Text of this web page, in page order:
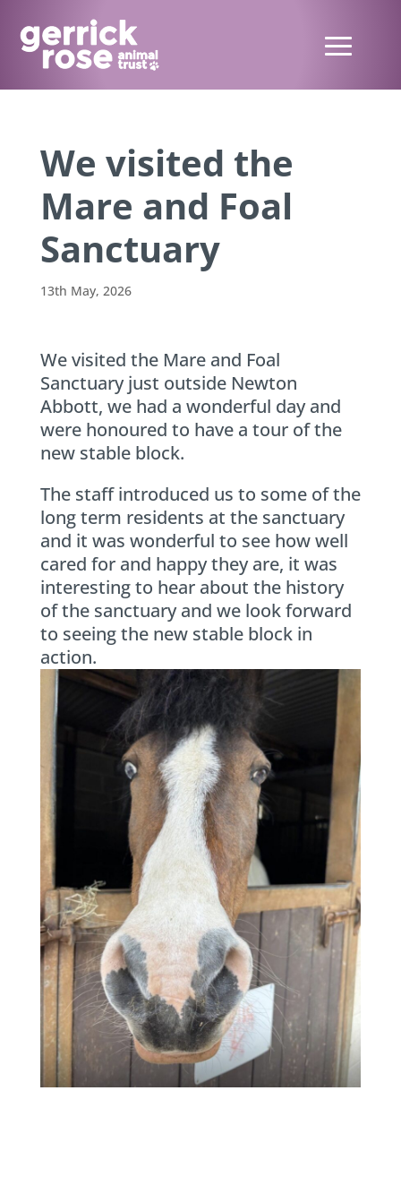
We visited the
Mare and Foal
Sanctuary
13th May, 2026
We visited the Mare and Foal
Sanctuary just outside Newton
Abbott, we had a wonderful day and
were honoured to have a tour of the
new stable block.
The staff introduced us to some of the
long term residents at the sanctuary
and it was wonderful to see how well
cared for and happy they are, it was
interesting to hear about the history
of the sanctuary and we look forward
to seeing the new stable block in
action.